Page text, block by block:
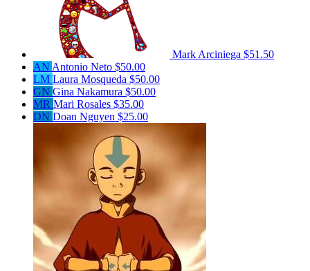
Mark Arciniega $51.50
AN Antonio Neto $50.00
LM Laura Mosqueda $50.00
GN Gina Nakamura $50.00
MR Mari Rosales $35.00
DN Doan Nguyen $25.00